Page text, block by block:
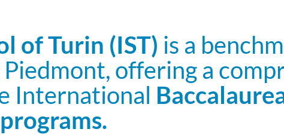
of Turin (IST) is a
offering a
International
programs.